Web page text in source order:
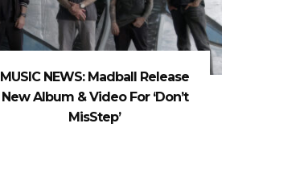
MUSIC NEWS: Madball Release
New Album & Video For ‘Don’t
MisStep’